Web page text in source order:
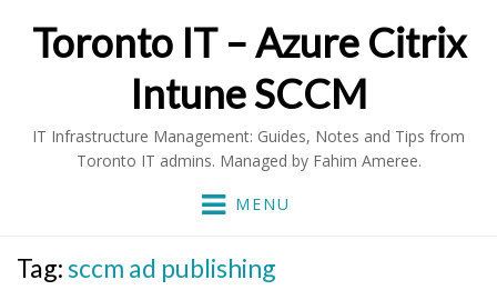
Toronto IT – Azure Citrix
Intune SCCM
IT Infrastructure Management: Guides, Notes and Tips from
Toronto IT admins. Managed by Fahim Ameree.
MENU
Tag:sccm ad publishing